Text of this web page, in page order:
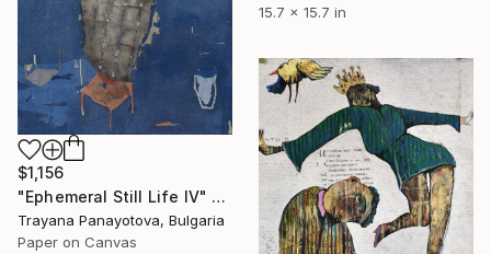
15.7 x 15.7 in
$1,156
"Ephemeral Still Life IV" Collage
Trayana Panayotova, Bulgaria
Paper on Canvas